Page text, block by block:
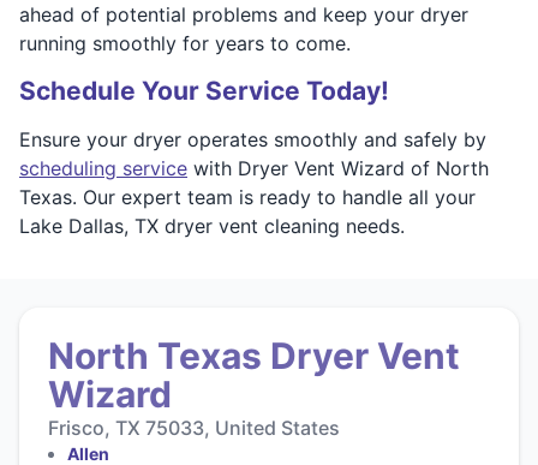
ahead of potential problems and keep your dryer
running smoothly for years to come.
Schedule Your Service Today!
Ensure your dryer operates smoothly and safely by
scheduling service with Dryer Vent Wizard of North
Texas. Our expert team is ready to handle all your
Lake Dallas, TX dryer vent cleaning needs.
North Texas Dryer Vent
Wizard
Frisco, TX 75033, United States
Allen